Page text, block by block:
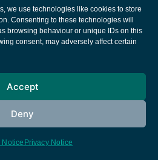
we use technologies like cookies to store
Consenting to these technologies will
browsing behaviour or unique IDs on this
consent, may adversely affect certain
Accept
Deny
Privacy Notice
Space Agency
notice